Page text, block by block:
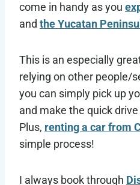
come in handy as you
and the Yucatan
This is an especially
relying on other people/
you can simply pick up
and make the quick
Plus, renting a car from
simple process!
I always book through